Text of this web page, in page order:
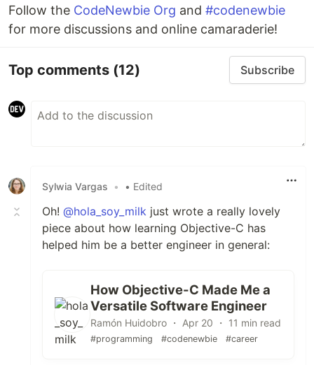
Follow the CodeNewbie Org and #codenewbie
for more discussions and online camaraderie!
Top comments (12) Subscribe
Sylwia Vargas • • Edited
Oh! @hola_soy_milk just wrote a really lovely
piece about how learning Objective-C has
helped him be a better engineer in general:
How Objective-C Made Me a
Versatile Software Engineer
Ramón Huidobro ・ Apr 20 ・ 11 min read
#programming #codenewbie #career